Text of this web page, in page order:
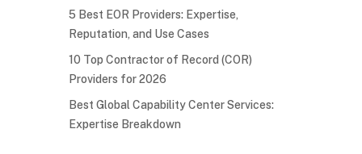
5 Best EOR Providers: Expertise,
Reputation, and Use Cases
10 Top Contractor of Record (COR)
Providers for 2026
Best Global Capability Center Services:
Expertise Breakdown